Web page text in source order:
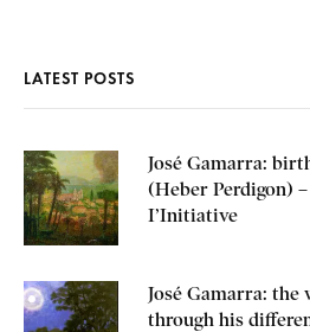
LATEST POSTS
José Gamarra:
(Heber Perdigon)
I’Initiative
José Gamarra: the
through his